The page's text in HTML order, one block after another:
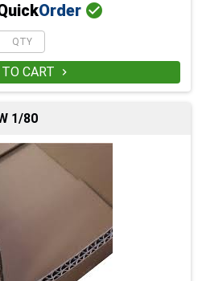
Order 
CART 
1/80